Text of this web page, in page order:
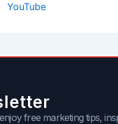
YouTube
free marketing tips,